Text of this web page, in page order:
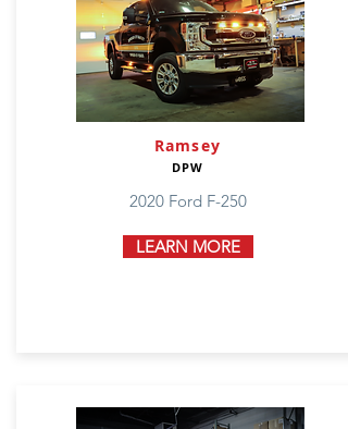
Ramsey
DPW
2020 Ford F-250
LEARN MORE